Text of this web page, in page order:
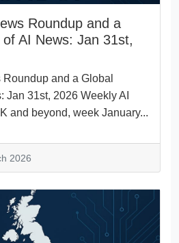
Roundup and a
AI News: Jan 31st,
and a Global
Jan 31st, 2026 Weekly AI
and beyond, week January...
2026